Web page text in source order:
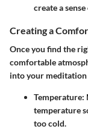
create a
Creating a
Once you find the
comfortable
into your meditation
Temperature:
temperature
too cold.